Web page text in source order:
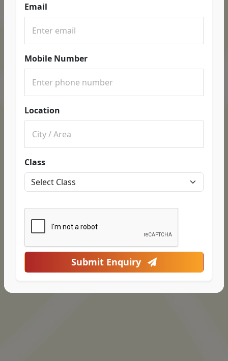
Email
Mobile Number
Location
Class
Submit Enquiry